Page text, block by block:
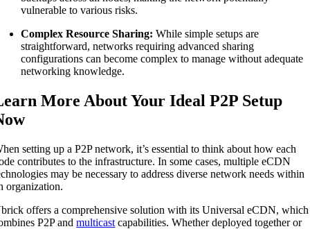
vulnerable to various risks.
Complex Resource Sharing:While simple setups are
straightforward, networks requiring advanced sharing
configurations can become complex to manage without adequate
networking knowledge.
More About Your Ideal P2P Setup
setting up a P2P network, it’s essential to think about how each
contributes to the infrastructure. In some cases, multiple eCDN
may be necessary to address diverse network needs within
organization.
offers a comprehensive solution with its Universal eCDN, which
P2P andmulticast capabilities. Whether deployed together or